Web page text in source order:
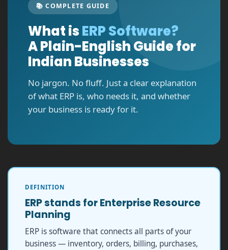
📚 COMPLETE GUIDE
What isERP Software?
A Plain-English Guide for
Indian Businesses
No jargon. No fluff. Just a clear explanation
of what ERP is, who needs it, and whether
your business is ready for it.
DEFINITION
ERP stands for Enterprise Resource
Planning
ERP is software that connects all parts of your
business — inventory, orders, billing, purchases,